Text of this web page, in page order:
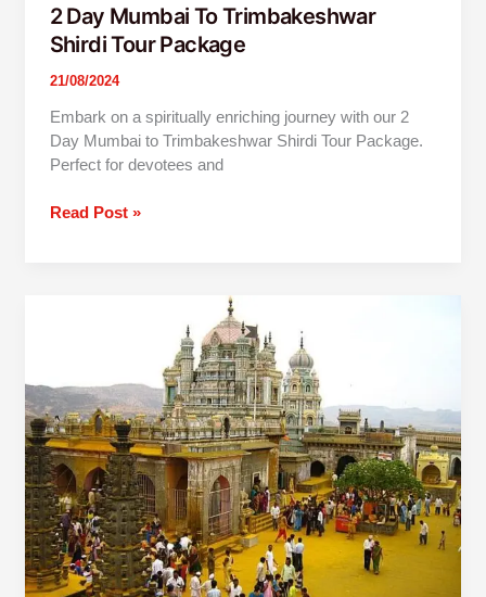
2 Day Mumbai To Trimbakeshwar
Shirdi Tour Package
21/08/2024
Embark on a spiritually enriching journey with our 2
Day Mumbai to Trimbakeshwar Shirdi Tour Package.
Perfect for devotees and
Read Post »
Balaji
One
Day
Trip
By
Car